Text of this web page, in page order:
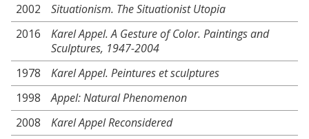
2002
Situationism. The Situationist Utopia
2016
Karel Appel. A Gesture of Color. Paintings and
Sculptures, 1947-2004
1978
Karel Appel. Peintures et sculptures
1998
Appel: Natural Phenomenon
2008
Karel Appel Reconsidered